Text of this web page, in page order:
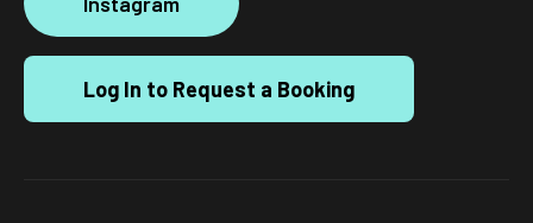
Log In to Request a Booking